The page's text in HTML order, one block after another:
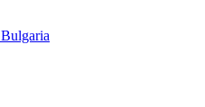
Bulgaria